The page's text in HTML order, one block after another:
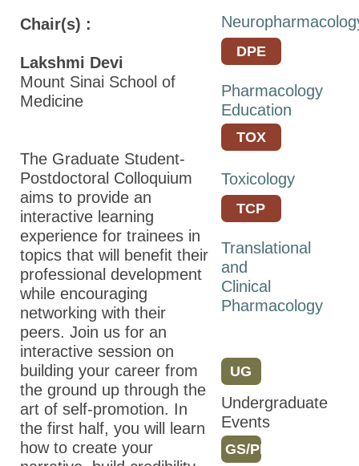
ASPET Town Halls
Keynote Speakers
ASPET Committee
and Board
Meetings
Explore Portland
Program Details
Career
Connections
Registration
Hotel & Travel
Policies
Partnerships
Partners
Thank You to Our
Sponsors
Chair(s) :
Lakshmi Devi
Mount Sinai School of
Medicine
The Graduate Student-
Postdoctoral Colloquium
aims to provide an
interactive learning
experience for trainees in
topics that will benefit their
professional development
while encouraging
networking with their
peers. Join us for an
interactive session on
building your career from
the ground up through the
art of self-promotion. In
the first half, you will learn
how to create your
DPE
Pharmacology
Education
TOX
Toxicology
TCP
Translational
and
Clinical
Pharmacology
UG
Undergraduate
Events
GS/PD